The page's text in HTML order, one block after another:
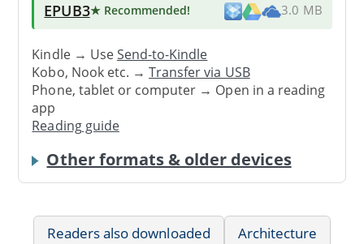
EPUB3★ Recommended! 3.0 MB
Kindle → UseSend-to-Kindle
Kobo, Nook etc. →Transfer via USB
Phone, tablet or computer → Open in a reading
app
Reading guide
Other formats & older devices
Readers also downloaded
Architecture